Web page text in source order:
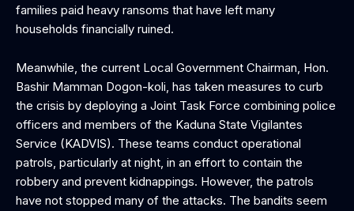
families paid heavy ransoms that have left many
households financially ruined.
Meanwhile, the current Local Government Chairman, Hon.
Bashir Mamman Dogon-koli, has taken measures to curb
the crisis by deploying a Joint Task Force combining police
officers and members of the Kaduna State Vigilantes
Service (KADVIS). These teams conduct operational
patrols, particularly at night, in an effort to contain the
robbery and prevent kidnappings. However, the patrols
have not stopped many of the attacks. The bandits seem